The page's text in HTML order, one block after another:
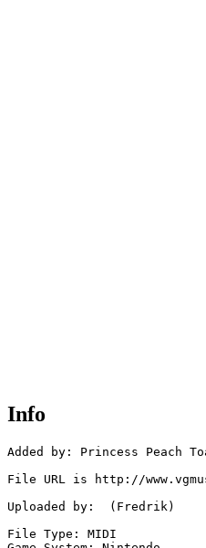
Info
Added by: Princess Peach
File URL is http://
Uploaded by:  (Fredrik)
File Type: MIDI